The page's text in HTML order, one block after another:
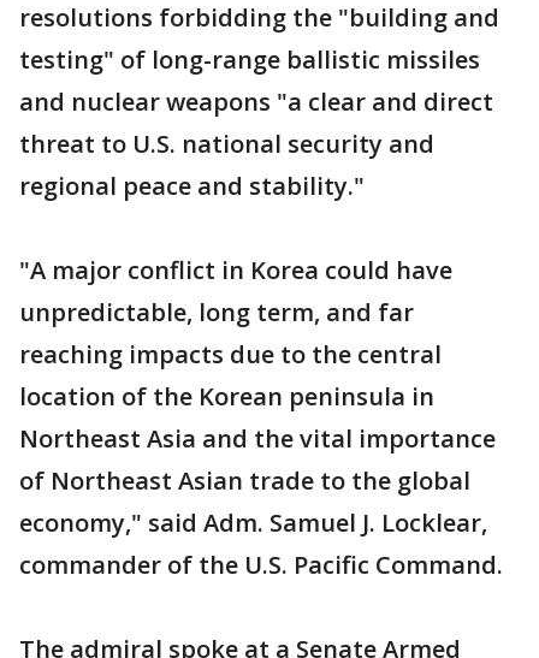
resolutions forbidding the "building and
testing" of long-range ballistic missiles
and nuclear weapons "a clear and direct
threat to U.S. national security and
regional peace and stability."
"A major conflict in Korea could have
unpredictable, long term, and far
reaching impacts due to the central
location of the Korean peninsula in
Northeast Asia and the vital importance
of Northeast Asian trade to the global
economy," said Adm. Samuel J. Locklear,
commander of the U.S. Pacific Command.
The admiral spoke at a Senate Armed